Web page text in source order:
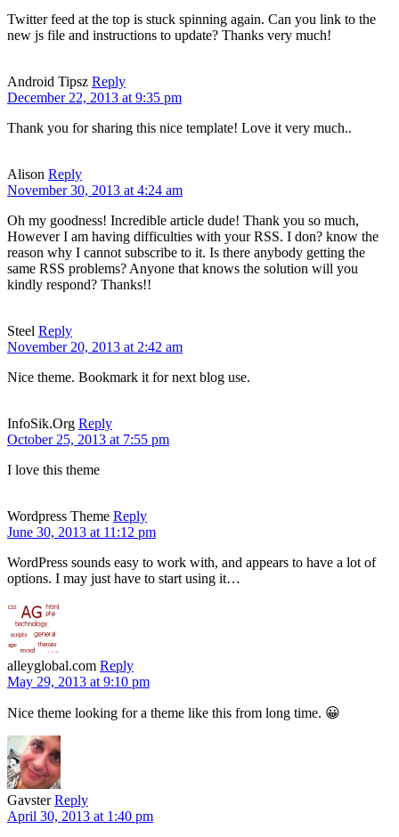
Twitter feed at the top is stuck spinning again. Can you link to the
new js file and instructions to update? Thanks very much!
Android Tipsz Reply
December 22, 2013 at 9:35 pm
Thank you for sharing this nice template! Love it very much..
Alison Reply
November 30, 2013 at 4:24 am
Oh my goodness! Incredible article dude! Thank you so much,
However I am having difficulties with your RSS. I don? know the
reason why I cannot subscribe to it. Is there anybody getting the
same RSS problems? Anyone that knows the solution will you
kindly respond? Thanks!!
Steel Reply
November 20, 2013 at 2:42 am
Nice theme. Bookmark it for next blog use.
InfoSik.Org Reply
October 25, 2013 at 7:55 pm
I love this theme
Wordpress Theme Reply
June 30, 2013 at 11:12 pm
WordPress sounds easy to work with, and appears to have a lot of
options. I may just have to start using it…
alleyglobal.com Reply
May 29, 2013 at 9:10 pm
Nice theme looking for a theme like this from long time. 😀
Gavster Reply
April 30, 2013 at 1:40 pm